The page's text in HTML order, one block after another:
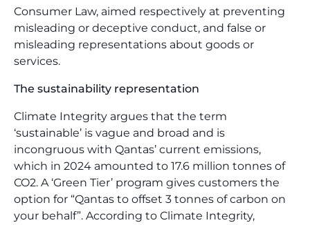
Consumer Law, aimed respectively at preventing
misleading or deceptive conduct, and false or
misleading representations about goods or
services.
The sustainability representation
Climate Integrity argues that the term
‘sustainable’ is vague and broad and is
incongruous with Qantas’ current emissions,
which in 2024 amounted to 17.6 million tonnes of
CO2. A ‘Green Tier’ program gives customers the
option for “Qantas to offset 3 tonnes of carbon on
your behalf”. According to Climate Integrity,